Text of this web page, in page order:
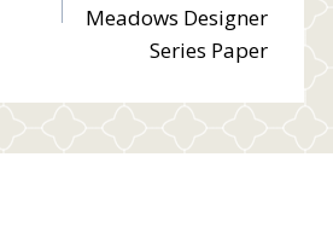
Meadows Designer
Series Paper